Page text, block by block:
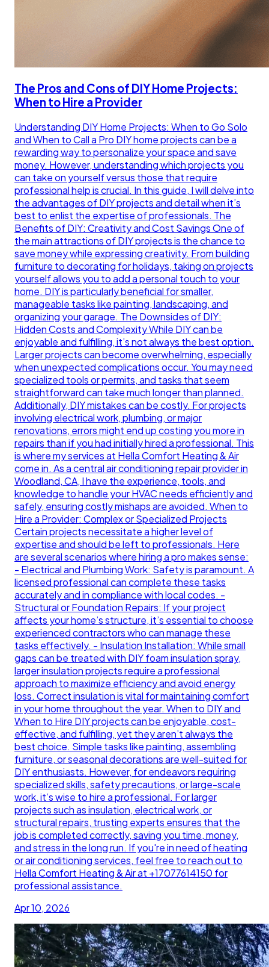
The Pros and Cons of DIY Home Projects:
When to Hire a Provider
Understanding DIY Home Projects: When to Go Solo
and When to Call a Pro DIY home projects can be a
rewarding way to personalize your space and save
money. However, understanding which projects you
can take on yourself versus those that require
professional help is crucial. In this guide, I will delve into
the advantages of DIY projects and detail when it’s
best to enlist the expertise of professionals. The
Benefits of DIY: Creativity and Cost Savings One of
the main attractions of DIY projects is the chance to
save money while expressing creativity. From building
furniture to decorating for holidays, taking on projects
yourself allows you to add a personal touch to your
home. DIY is particularly beneficial for smaller,
manageable tasks like painting, landscaping, and
organizing your garage. The Downsides of DIY:
Hidden Costs and Complexity While DIY can be
enjoyable and fulfilling, it’s not always the best option.
Larger projects can become overwhelming, especially
when unexpected complications occur. You may need
specialized tools or permits, and tasks that seem
straightforward can take much longer than planned.
Additionally, DIY mistakes can be costly. For projects
involving electrical work, plumbing, or major
renovations, errors might end up costing you more in
repairs than if you had initially hired a professional. This
is where my services at Hella Comfort Heating & Air
come in. As a central air conditioning repair provider in
Woodland, CA, I have the experience, tools, and
knowledge to handle your HVAC needs efficiently and
safely, ensuring costly mishaps are avoided. When to
Hire a Provider: Complex or Specialized Projects
Certain projects necessitate a higher level of
expertise and should be left to professionals. Here
are several scenarios where hiring a pro makes sense:
- Electrical and Plumbing Work: Safety is paramount. A
licensed professional can complete these tasks
accurately and in compliance with local codes. -
Structural or Foundation Repairs: If your project
affects your home’s structure, it’s essential to choose
experienced contractors who can manage these
tasks effectively. - Insulation Installation: While small
gaps can be treated with DIY foam insulation spray,
larger insulation projects require a professional
approach to maximize efficiency and avoid energy
loss. Correct insulation is vital for maintaining comfort
in your home throughout the year. When to DIY and
When to Hire DIY projects can be enjoyable, cost-
effective, and fulfilling, yet they aren’t always the
best choice. Simple tasks like painting, assembling
furniture, or seasonal decorations are well-suited for
DIY enthusiasts. However, for endeavors requiring
specialized skills, safety precautions, or large-scale
work, it’s wise to hire a professional. For larger
projects such as insulation, electrical work, or
structural repairs, trusting experts ensures that the
job is completed correctly, saving you time, money,
and stress in the long run. If you're in need of heating
or air conditioning services, feel free to reach out to
Hella Comfort Heating & Air at +17077614150 for
professional assistance.
Apr 10, 2026